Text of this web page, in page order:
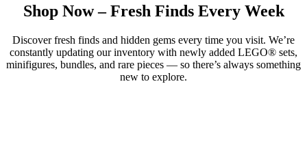
Shop Now – Fresh Finds Every Week
Discover fresh finds and hidden gems every time you visit. We’re
constantly updating our inventory with newly added LEGO® sets,
minifigures, bundles, and rare pieces — so there’s always something
new to explore.